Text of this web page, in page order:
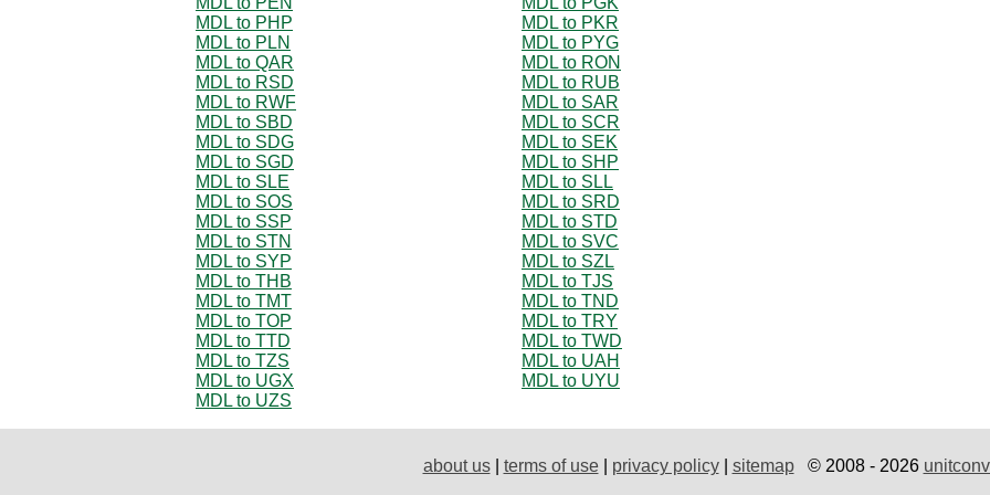
MDL to PHP
MDL to PKR
MDL to PLN
MDL to PYG
MDL to QAR
MDL to RON
MDL to RSD
MDL to RUB
MDL to RWF
MDL to SAR
MDL to SBD
MDL to SCR
MDL to SDG
MDL to SEK
MDL to SGD
MDL to SHP
MDL to SLE
MDL to SLL
MDL to SOS
MDL to SRD
MDL to SSP
MDL to STD
MDL to STN
MDL to SVC
MDL to SYP
MDL to SZL
MDL to THB
MDL to TJS
MDL to TMT
MDL to TND
MDL to TOP
MDL to TRY
MDL to TTD
MDL to TWD
MDL to TZS
MDL to UAH
MDL to UGX
MDL to UYU
MDL to UZS
about us| terms of use| privacy policy| sitemap© 2008 - 2026